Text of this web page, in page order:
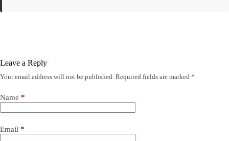
Leave a Reply
Your email address will not be published. Required fields are marked *
Name *
Email *